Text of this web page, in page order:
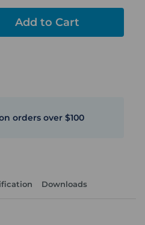
orders over $100
Downloads